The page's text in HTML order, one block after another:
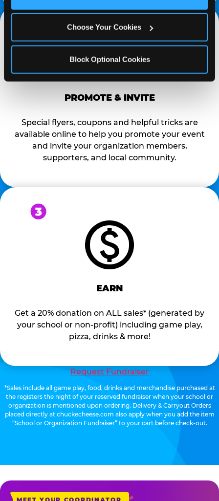
Choose Your Cookies
Block Optional Cookies
PROMOTE & INVITE
Special flyers, coupons and helpful tricks are
available online to help you promote your event
and invite your organization members,
supporters, and local community.
EARN
Get a 20% donation on ALL sales* (generated by
your school or non-profit) including game play,
pizza, drinks & more!
Request Fundraiser
*Sales include all game play, food, drinks and merchandise purchased at
the registers the night of your reserved fundraiser when your school or
organization is mentioned upon ordering. Delivery & Carryout Orders
placed directly at chuckecheese.com also apply when you add the item
“School or Organization Fundraiser” to your cart before check-out.